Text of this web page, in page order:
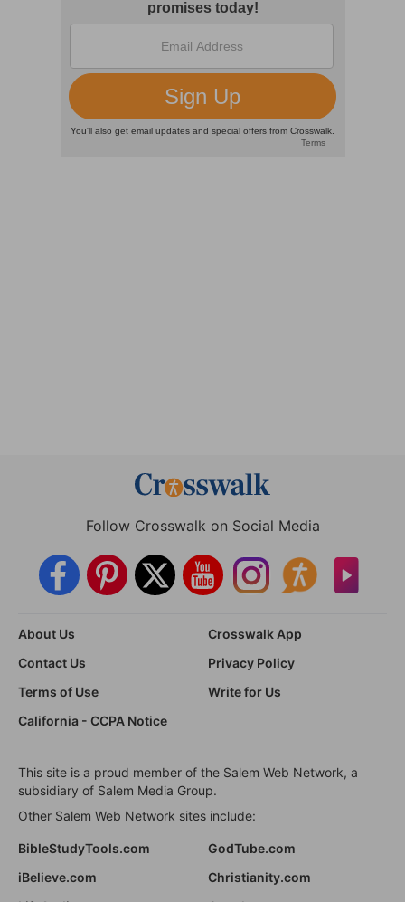
Follow Crosswalk on Social Media
About Us
Crosswalk App
Contact Us
Privacy Policy
Terms of Use
Write for Us
California - CCPA Notice
This site is a proud member of the Salem Web Network, a
subsidiary of Salem Media Group.
Other Salem Web Network sites include:
BibleStudyTools.com
GodTube.com
iBelieve.com
Christianity.com